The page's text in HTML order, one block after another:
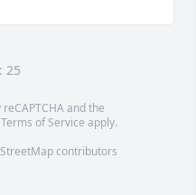
25
and the
Terms of Service apply.
contributors